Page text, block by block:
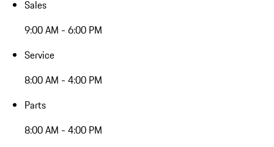
Sales
9:00 AM - 6:00 PM
Service
8:00 AM - 4:00 PM
Parts
8:00 AM - 4:00 PM